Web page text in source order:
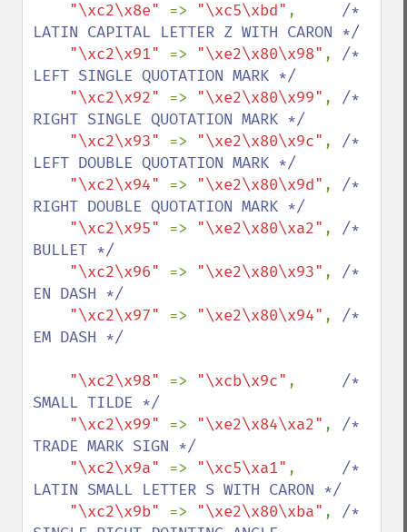
"\xc2\x8e" => "\xc5\xbd" , /*
LATIN CAPITAL LETTER Z WITH CARON */
"\xc2\x91" => "\xe2\x80\x98" , /*
LEFT SINGLE QUOTATION MARK */
"\xc2\x92" => "\xe2\x80\x99" , /*
RIGHT SINGLE QUOTATION MARK */
"\xc2\x93" => "\xe2\x80\x9c" , /*
LEFT DOUBLE QUOTATION MARK */
"\xc2\x94" => "\xe2\x80\x9d" , /*
RIGHT DOUBLE QUOTATION MARK */
"\xc2\x95" => "\xe2\x80\xa2" , /*
BULLET */
"\xc2\x96" => "\xe2\x80\x93" , /*
EN DASH */
"\xc2\x97" => "\xe2\x80\x94" , /*
EM DASH */
"\xc2\x98" => "\xcb\x9c" , /*
SMALL TILDE */
"\xc2\x99" => "\xe2\x84\xa2" , /*
TRADE MARK SIGN */
"\xc2\x9a" => "\xc5\xa1" , /*
LATIN SMALL LETTER S WITH CARON */
"\xc2\x9b" => "\xe2\x80\xba" , /*